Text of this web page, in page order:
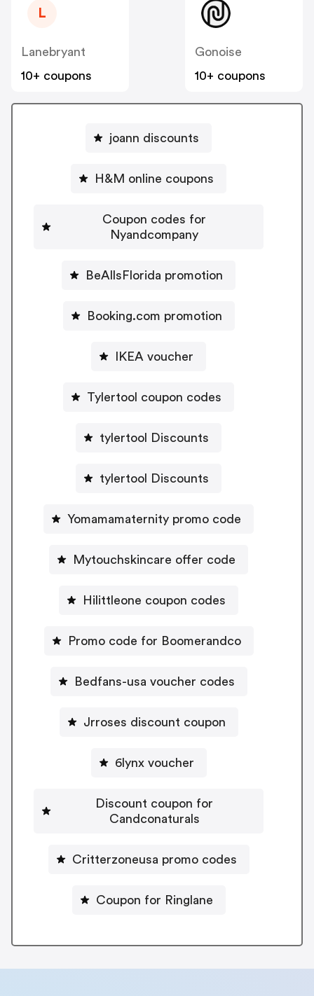
L
Lanebryant
10+ coupons
Gonoise
10+ coupons
joann discounts
H&M online coupons
Coupon codes for
Nyandcompany
BeAllsFlorida promotion
Booking.com promotion
IKEA voucher
Tylertool coupon codes
tylertool Discounts
tylertool Discounts
Yomamamaternity promo code
Mytouchskincare offer code
Hilittleone coupon codes
Promo code for Boomerandco
Bedfans-usa voucher codes
Jrroses discount coupon
6lynx voucher
Discount coupon for
Candconaturals
Critterzoneusa promo codes
Coupon for Ringlane